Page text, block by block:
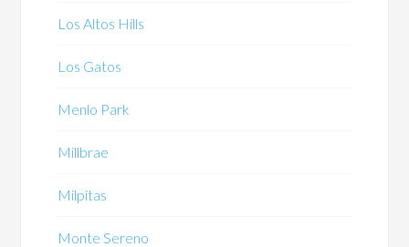
Los Altos Hills
Los Gatos
Menlo Park
Millbrae
Milpitas
Monte Sereno